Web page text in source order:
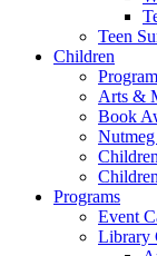
Teen
Children
Arts &
Book
Programs
Event
Library